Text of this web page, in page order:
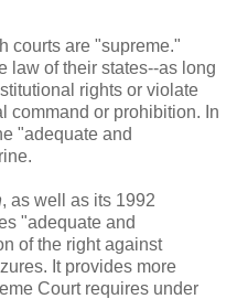
courts are "supreme."
law of their states--as long
rights or violate
command or prohibition. In
"adequate and
, as well as its 1992
"adequate and
of the right against
It provides more
Court requires under